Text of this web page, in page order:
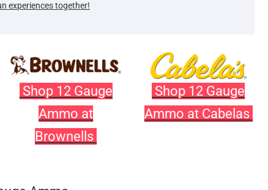
experiences together!
Shop 12 Gauge
Ammo at
Brownells
Shop 12 Gauge
Ammo at Cabelas